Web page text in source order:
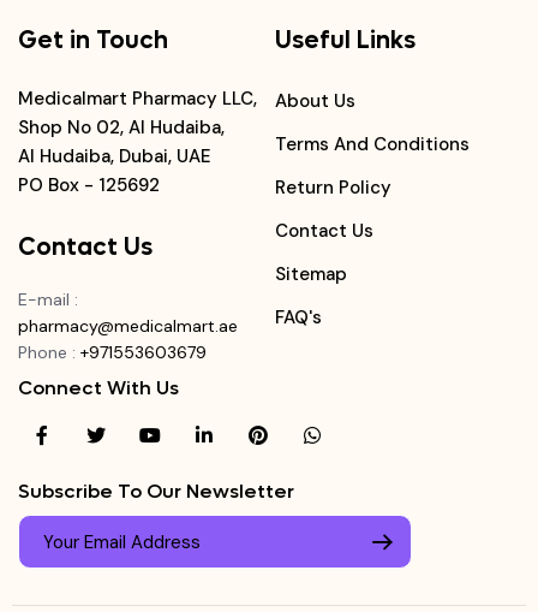
Get in Touch
Medicalmart Pharmacy LLC,
Shop No 02, Al Hudaiba,
Al Hudaiba, Dubai, UAE
PO Box - 125692
Contact Us
E-mail :
pharmacy@medicalmart.ae
Phone : +971553603679
Useful Links
About Us
Terms And Conditions
Return Policy
Contact Us
Sitemap
FAQ's
Connect With Us
Subscribe To Our Newsletter